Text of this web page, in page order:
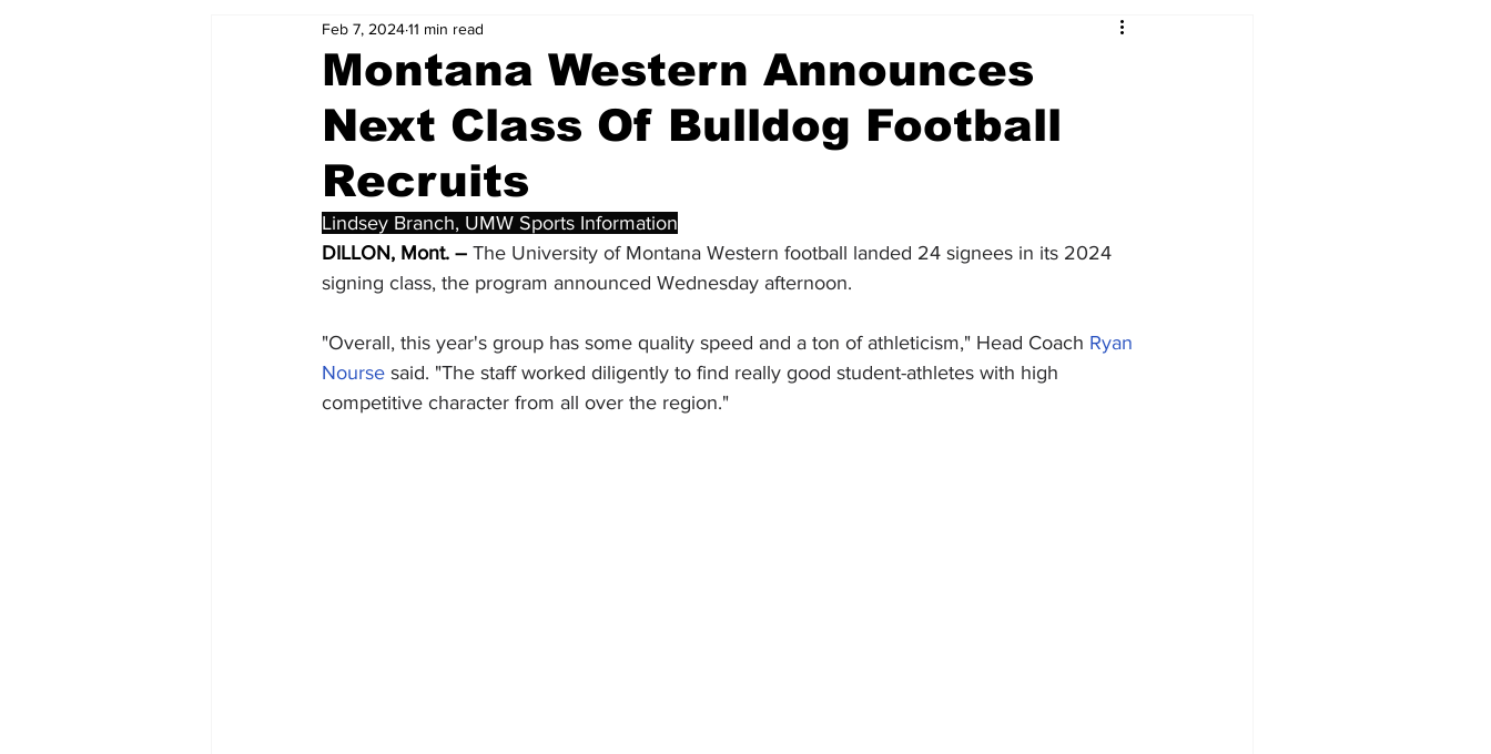
Montana Western Announces
Next Class Of Bulldog Football
Recruits
Feb 7, 202411 min read
Lindsey Branch, UMW Sports Information
DILLON, Mont. – The University of Montana Western football landed 24 signees in its 2024
signing class, the program announced Wednesday afternoon.
"Overall, this year's group has some quality speed and a ton of athleticism," Head Coach Ryan
Nourse said. "The staff worked diligently to find really good student-athletes with high
competitive character from all over the region."